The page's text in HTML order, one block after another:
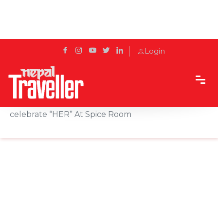
Login
Home Sidetrack
celebrate “HER” At Spice Room